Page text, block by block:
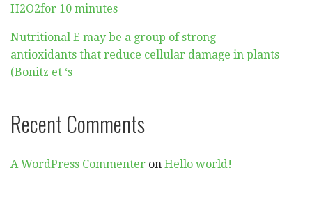
H2O2for 10 minutes
Nutritional E may be a group of strong
antioxidants that reduce cellular damage in plants
(Bonitz et ‘s
Recent Comments
A WordPress Commenter on Hello world!